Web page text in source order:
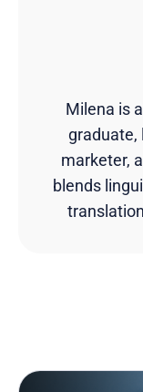
Milena is
graduate,
marketer,
blends